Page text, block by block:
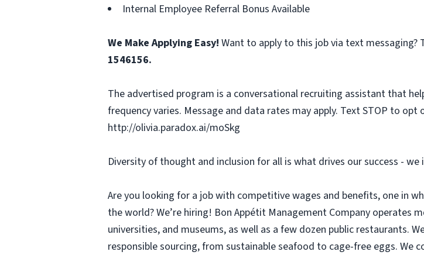
Internal Employee Referral Bonus Available
We Make Applying Easy! Want to apply to this job via text messaging?
1546156.
The advertised program is a conversational recruiting assistant that
frequency varies. Message and data rates may apply. Text STOP to
http://olivia.paradox.ai/moSkg
Diversity of thought and inclusion for all is what drives our success -
Are you looking for a job with competitive wages and benefits, one in
the world? We’re hiring! Bon Appétit Management Company operates
universities, and museums, as well as a few dozen public restaurants.
responsible sourcing, from sustainable seafood to cage-free eggs. We